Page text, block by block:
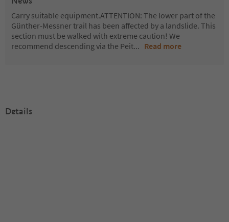
Carry suitable equipment.ATTENTION: The lower part of the
Günther-Messner trail has been affected by a landslide. This
section must be walked with extreme caution! We
recommend descending via the Peit... Read more
Details